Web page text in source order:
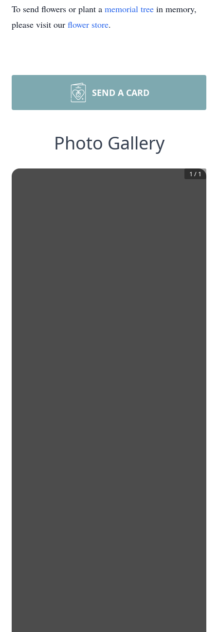
To send flowers or plant a memorial tree in memory,
please visit our flower store.
SEND A CARD
Photo Gallery
1 / 1